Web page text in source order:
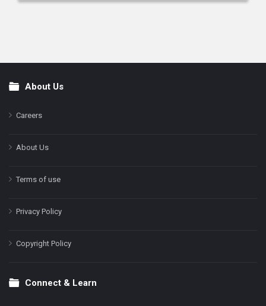
FooterAbout Us
Careers
About Us
Terms of use
Privacy Policy
Copyright Policy
Connect & Learn